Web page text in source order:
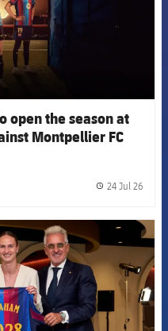
open the season at
Montpellier FC
24 Jul 26
Barcelona badge